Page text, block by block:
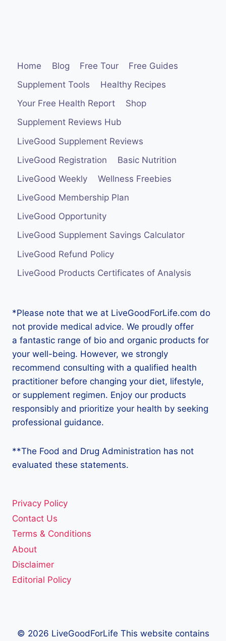
Home Blog Free Tour
Free Guides
Supplement Tools
Healthy Recipes
Your Free Health Report
Shop
Supplement Reviews Hub
LiveGood Supplement Reviews
LiveGood Registration
Basic Nutrition
LiveGood Weekly
Wellness Freebies
LiveGood Membership Plan
LiveGood Opportunity
LiveGood Supplement Savings Calculator
LiveGood Refund Policy
LiveGood Products Certificates of Analysis
*Please note that we at LiveGoodForLife.com do
not provide medical advice. We proudly offer
a fantastic range of bio and organic products for
your well-being. However, we strongly
recommend consulting with a qualified health
practitioner before changing your diet, lifestyle,
or supplement regimen. Enjoy our products
responsibly and prioritize your health by seeking
professional guidance.
**The Food and Drug Administration has not
evaluated these statements.
Privacy Policy
Contact Us
Terms & Conditions
About
Disclaimer
Editorial Policy
© 2026 LiveGoodForLife This website contains